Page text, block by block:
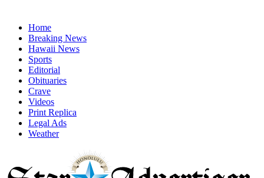
Home
Breaking News
Hawaii News
Sports
Editorial
Obituaries
Crave
Videos
Print Replica
Legal Ads
Weather